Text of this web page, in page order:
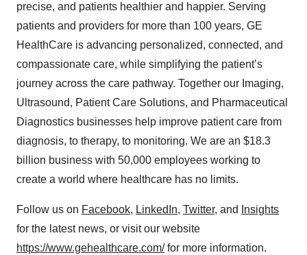
precise, and patients healthier and happier. Serving
patients and providers for more than 100 years, GE
HealthCare is advancing personalized, connected, and
compassionate care, while simplifying the patient’s
journey across the care pathway. Together our Imaging,
Ultrasound, Patient Care Solutions, and Pharmaceutical
Diagnostics businesses help improve patient care from
diagnosis, to therapy, to monitoring. We are an $18.3
billion business with 50,000 employees working to
create a world where healthcare has no limits.
Follow us on Facebook, LinkedIn, Twitter, and
Insights
for the latest news, or visit our website
https://www.gehealthcare.com/for more information.